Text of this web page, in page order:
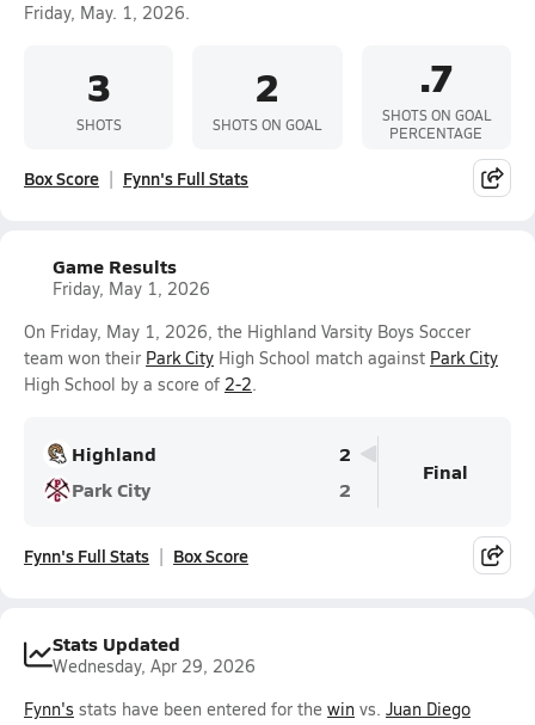
Friday, May. 1, 2026.
3
SHOTS
2
SHOTS ON GOAL
.7
SHOTS ON GOAL
PERCENTAGE
Box Score Fynn's Full Stats
Game Results
Friday, May 1, 2026
On Friday, May 1, 2026, the Highland Varsity Boys Soccer
team won their Park City High School match against Park City
High School by a score of 2-2.
Highland
2
Park City
2
Final
Fynn's Full Stats Box Score
Stats Updated
Wednesday, Apr 29, 2026
Fynn's stats have been entered for the win vs. Juan Diego